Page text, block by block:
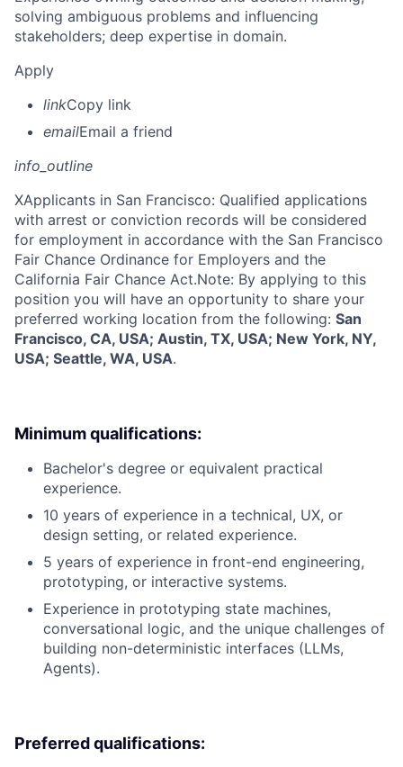
solving ambiguous problems and influencing
stakeholders; deep expertise in domain.
Apply
linkCopy link
emailEmail a friend
info_outline
XApplicants in San Francisco: Qualified applications
with arrest or conviction records will be considered
for employment in accordance with the San Francisco
Fair Chance Ordinance for Employers and the
California Fair Chance Act.Note: By applying to this
position you will have an opportunity to share your
preferred working location from the following: San
Francisco, CA, USA; Austin, TX, USA; New York, NY,
USA; Seattle, WA, USA.
Minimum qualifications:
Bachelor's degree or equivalent practical
experience.
10 years of experience in a technical, UX, or
design setting, or related experience.
5 years of experience in front-end engineering,
prototyping, or interactive systems.
Experience in prototyping state machines,
conversational logic, and the unique challenges of
building non-deterministic interfaces (LLMs,
Agents).
Preferred qualifications: